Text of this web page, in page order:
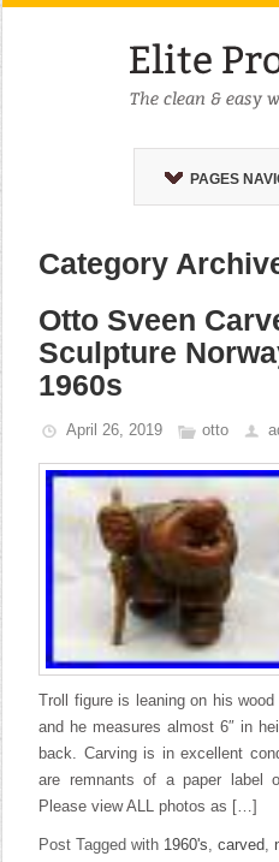
PAGES
Category
Otto Sveen
Sculpture
1960s
April 26, 2019 otto
Troll figure is leaning on his wood
and he measures almost 6″ in
back. Carving is in excellent
are remnants of a paper label
Please view ALL photos as […]
Post Tagged with 1960's,carved,